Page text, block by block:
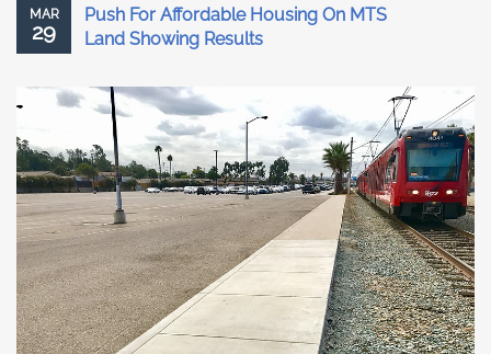
MAR
29
Push For Affordable Housing On MTS
Land Showing Results